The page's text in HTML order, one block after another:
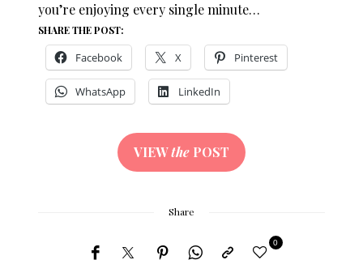
you’re enjoying every single minute…
SHARE THE POST:
Facebook X Pinterest
WhatsApp LinkedIn
VIEWthe POST
Share
0